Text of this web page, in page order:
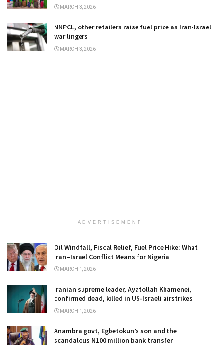
MARCH 3, 2026
NNPCL, other retailers raise fuel price as Iran-Israel
war lingers
MARCH 3, 2026
ADVERTISEMENT
Oil Windfall, Fiscal Relief, Fuel Price Hike: What
Iran–Israel Conflict Means for Nigeria
MARCH 1, 2026
Iranian supreme leader, Ayatollah Khamenei,
confirmed dead, killed in US-Israeli airstrikes
MARCH 1, 2026
Anambra govt, Egbetokun’s son and the
scandalous N100 million bank transfer